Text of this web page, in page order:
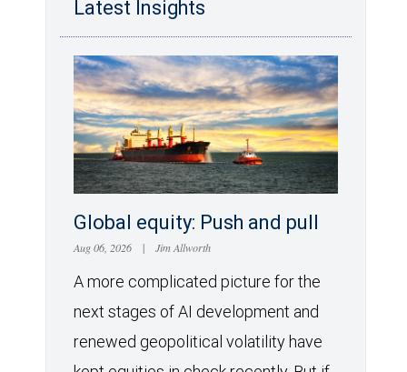
Latest Insights
Global equity: Push and pull
Aug 06, 2026 | Jim Allworth
A more complicated picture for the
next stages of AI development and
renewed geopolitical volatility have